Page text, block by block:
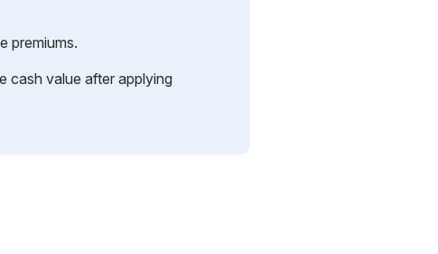
premiums.
cash value after applying